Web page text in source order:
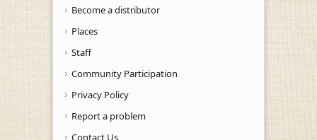
Become a distributor
Places
Staff
Community Participation
Privacy Policy
Report a problem
Contact Us